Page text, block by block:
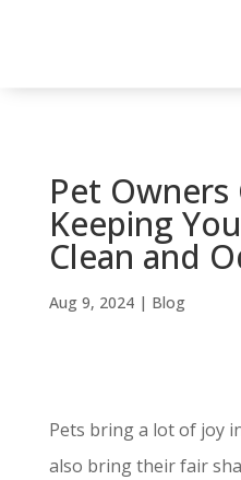
Pet Owners
Keeping
Clean and
Aug 9, 2024| Blog
Pets bring a lot of joy
also bring their fair